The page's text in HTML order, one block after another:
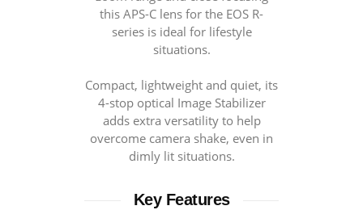
this APS-C lens for the EOS R-
series is ideal for lifestyle
situations.
Compact, lightweight and quiet, its
4-stop optical Image Stabilizer
adds extra versatility to help
overcome camera shake, even in
dimly lit situations.
Key Features